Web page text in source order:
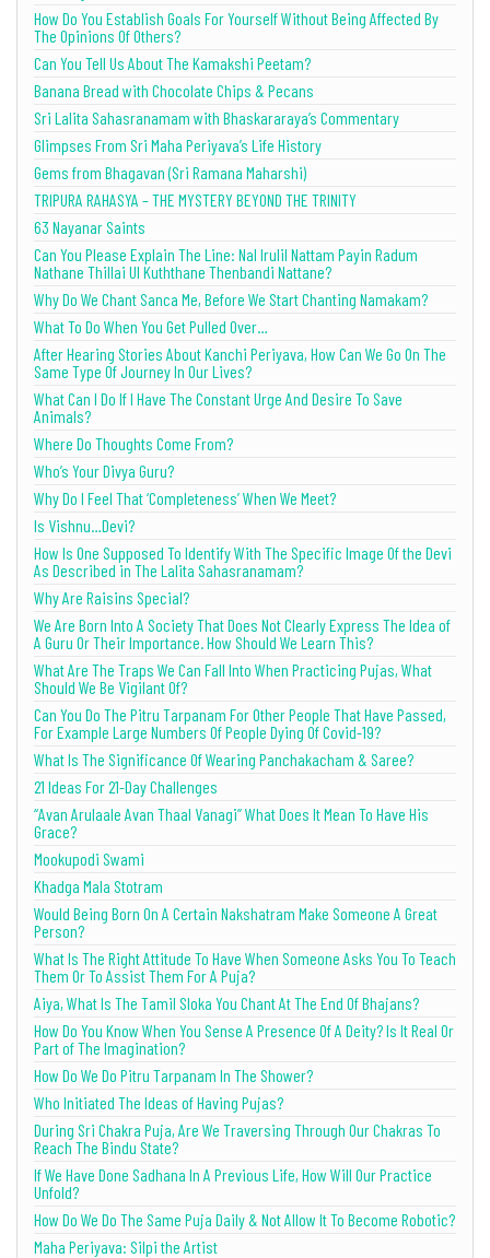
How Do You Establish Goals For Yourself Without Being Affected By
The Opinions Of Others?
Can You Tell Us About The Kamakshi Peetam?
Banana Bread with Chocolate Chips & Pecans
Sri Lalita Sahasranamam with Bhaskararaya’s Commentary
Glimpses From Sri Maha Periyava’s Life History
Gems from Bhagavan (Sri Ramana Maharshi)
TRIPURA RAHASYA – THE MYSTERY BEYOND THE TRINITY
63 Nayanar Saints
Can You Please Explain The Line: Nal Irulil Nattam Payin Radum
Nathane Thillai Ul Kuththane Thenbandi Nattane?
Why Do We Chant Sanca Me, Before We Start Chanting Namakam?
What To Do When You Get Pulled Over…
After Hearing Stories About Kanchi Periyava, How Can We Go On The
Same Type Of Journey In Our Lives?
What Can I Do If I Have The Constant Urge And Desire To Save
Animals?
Where Do Thoughts Come From?
Who’s Your Divya Guru?
Why Do I Feel That ‘Completeness’ When We Meet?
Is Vishnu…Devi?
How Is One Supposed To Identify With The Specific Image Of the Devi
As Described in The Lalita Sahasranamam?
Why Are Raisins Special?
We Are Born Into A Society That Does Not Clearly Express The Idea of
A Guru Or Their Importance. How Should We Learn This?
What Are The Traps We Can Fall Into When Practicing Pujas, What
Should We Be Vigilant Of?
Can You Do The Pitru Tarpanam For Other People That Have Passed,
For Example Large Numbers Of People Dying Of Covid-19?
What Is The Significance Of Wearing Panchakacham & Saree?
21 Ideas For 21-Day Challenges
“Avan Arulaale Avan Thaal Vanagi” What Does It Mean To Have His
Grace?
Mookupodi Swami
Khadga Mala Stotram
Would Being Born On A Certain Nakshatram Make Someone A Great
Person?
What Is The Right Attitude To Have When Someone Asks You To Teach
Them Or To Assist Them For A Puja?
Aiya, What Is The Tamil Sloka You Chant At The End Of Bhajans?
How Do You Know When You Sense A Presence Of A Deity? Is It Real Or
Part of The Imagination?
How Do We Do Pitru Tarpanam In The Shower?
Who Initiated The Ideas of Having Pujas?
During Sri Chakra Puja, Are We Traversing Through Our Chakras To
Reach The Bindu State?
If We Have Done Sadhana In A Previous Life, How Will Our Practice
Unfold?
How Do We Do The Same Puja Daily & Not Allow It To Become Robotic?
Maha Periyava: Silpi the Artist